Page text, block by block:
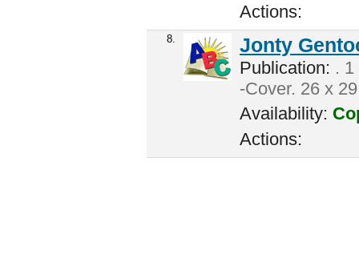
Actions:
8. Jonty
Publication: .
-Cover. 26 x
Availability:
Actions: